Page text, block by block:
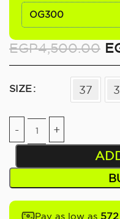
OG300
EGP4,500.00
SIZE 37
Pay as low as 572